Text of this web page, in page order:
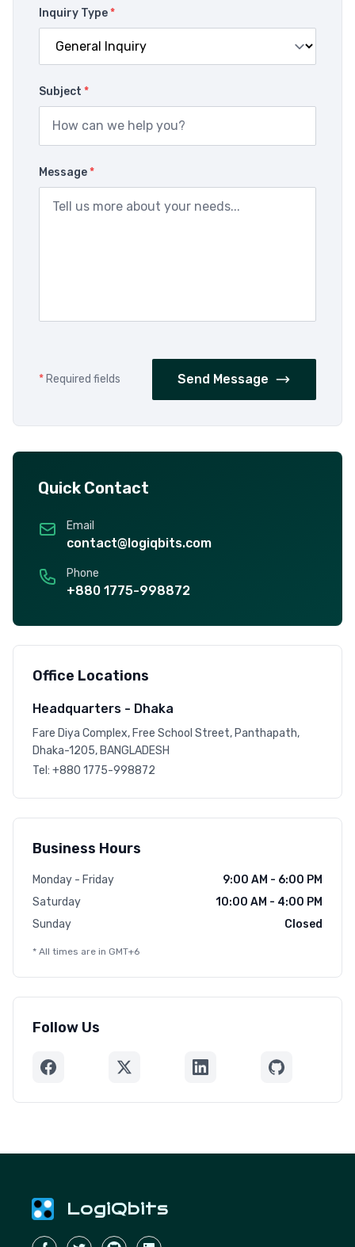
Inquiry Type*
Subject *
Message*
* Required fields Send Message
Quick Contact
Email
contact@logiqbits.com
Phone
+880 1775-998872
Office Locations
Headquarters - Dhaka
Fare Diya Complex, Free School Street, Panthapath,
Dhaka-1205, BANGLADESH
Tel: +880 1775-998872
Business Hours
Monday - Friday
9:00 AM - 6:00 PM
Saturday
10:00 AM - 4:00 PM
Sunday
Closed
* All times are in GMT+6
Follow Us
LogiQbits